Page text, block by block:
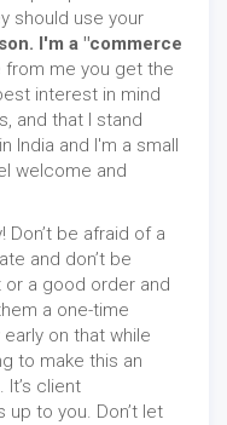
should use your
I'm a "commerce
from me you get the
interest in mind
and that I stand
India and I'm a small
welcome and
be afraid of a
and don’t be
or a good order and
a one-time
on that while
to make this an
client
up to you. Don’t let